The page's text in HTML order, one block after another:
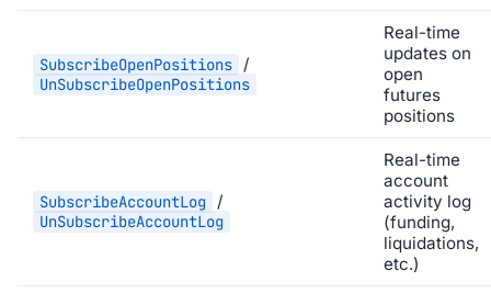
SubscribeOpenPositions /
UnSubscribeOpenPositions
Real-time
updates on
open
futures
positions
SubscribeAccountLog /
UnSubscribeAccountLog
Real-time
account
activity log
(funding,
liquidations,
etc.)